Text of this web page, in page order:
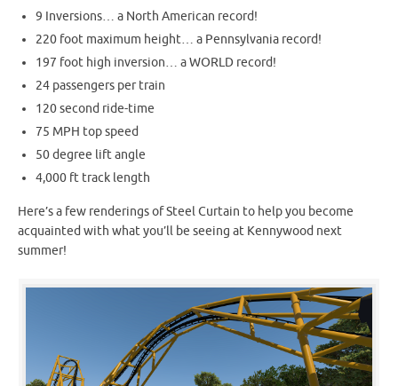
9 Inversions… a North American record!
220 foot maximum height… a Pennsylvania record!
197 foot high inversion… a WORLD record!
24 passengers per train
120 second ride-time
75 MPH top speed
50 degree lift angle
4,000 ft track length
Here’s a few renderings of Steel Curtain to help you become
acquainted with what you’ll be seeing at Kennywood next
summer!